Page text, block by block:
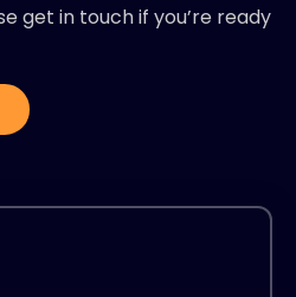
get in touch if you’re ready